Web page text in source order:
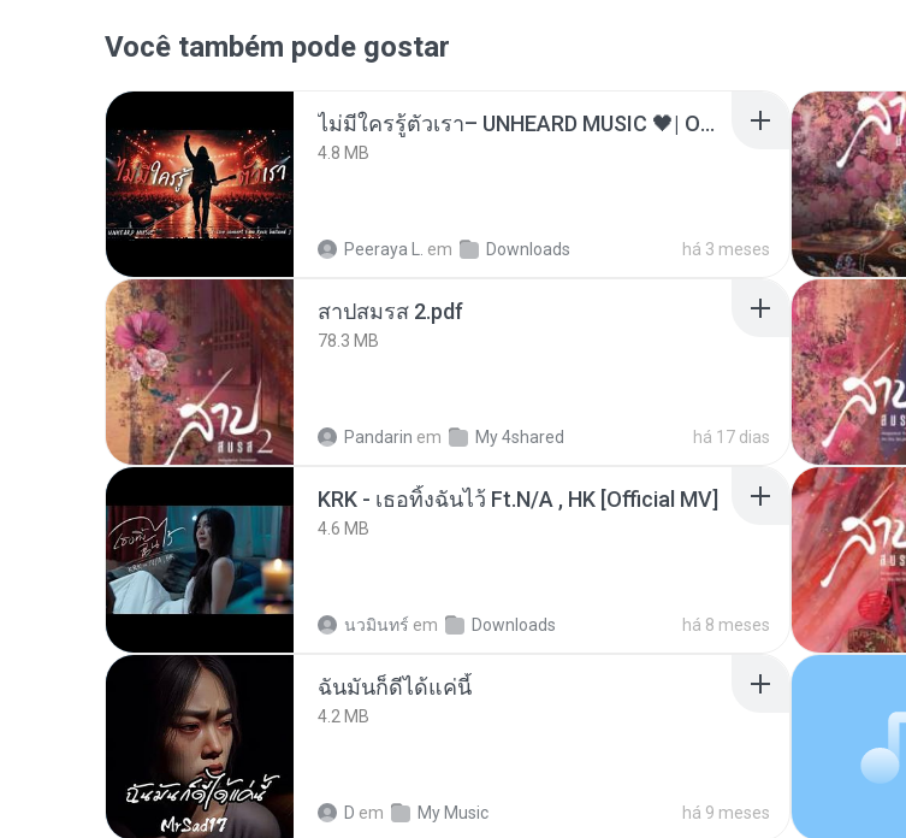
Você também pode gostar
ไม่มีใครรู้ตัวเรา– UNHEARD MUSIC 🖤| Official Lyric Video | เพลงสู้ชีวิต
4.8 MB
Peeraya L. em Downloads há 3 meses
สาปสมรส 2.pdf
78.3 MB
Pandarin em My 4shared há 17 dias
KRK - เธอทิ้งฉันไว้ Ft.N/A , HK [Official MV]
4.6 MB
นวมินทร์ em Downloads há 8 meses
ฉันมันก็ดีได้แค่นี้
4.2 MB
D em My Music há 9 meses